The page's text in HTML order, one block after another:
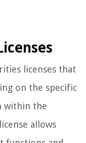
licenses that
on the specific
within the
allows